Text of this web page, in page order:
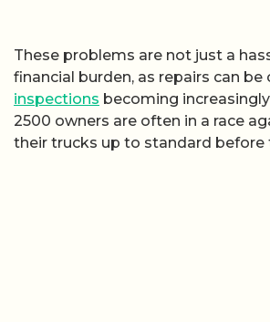
These problems are not just a
financial burden, as repairs can be
inspections becoming
2500 owners are often in a race
their trucks up to standard before